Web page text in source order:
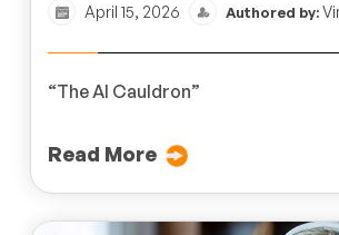
April 15, 2026 Authored by:
“The AI Cauldron”
Read More